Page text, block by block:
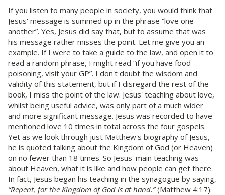
If you listen to many people in society, you would think that
Jesus' message is summed up in the phrase “love one
another”. Yes, Jesus did say that, but to assume that was
his message rather misses the point. Let me give you an
example. If I were to take a guide to the law, and open it to
read a random phrase, I might read “if you have food
poisoning, visit your GP”. I don't doubt the wisdom and
validity of this statement, but if I disregard the rest of the
book, I miss the point of the law. Jesus' teaching about love,
whilst being useful advice, was only part of a much wider
and more significant message. Jesus was recorded to have
mentioned love 10 times in total across the four gospels.
Yet as we look through just Matthew's biography of Jesus,
he is quoted talking about the Kingdom of God (or Heaven)
on no fewer than 18 times. So Jesus' main teaching was
about Heaven, what it is like and how people can get there.
In fact, Jesus began his teaching in the synagogue by saying,
“Repent, for the Kingdom of God is at hand.”(Matthew 4:17).